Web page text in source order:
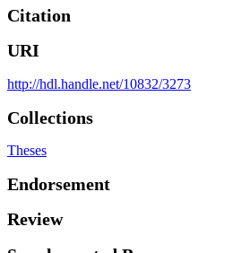
Citation
URI
http://hdl.handle.net/10832/3273
Collections
Theses
Endorsement
Review